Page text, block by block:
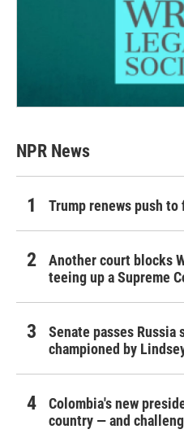
NPR News
Trump renews push to
Another court blocks
teeing up a Supreme
Senate passes
championed by
Colombia's new
country — and